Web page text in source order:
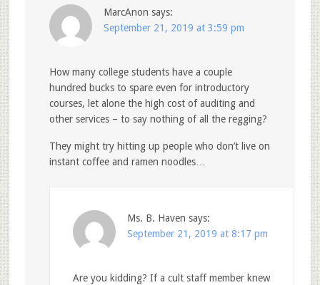
MarcAnon says:
September 21, 2019 at 3:59 pm
How many college students have a couple
hundred bucks to spare even for introductory
courses, let alone the high cost of auditing and
other services – to say nothing of all the regging?
They might try hitting up people who don’t live on
instant coffee and ramen noodles…
Ms. B. Haven says:
September 21, 2019 at 8:17 pm
Are you kidding? If a cult staff member knew